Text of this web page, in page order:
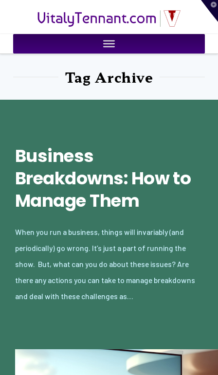
VitalyTennant.com
Tag Archive
Business
Breakdowns: How to
Manage Them
When you run a business, things will invariably (and
periodically) go wrong. It’s just a part of running the
show. But, what can you do about these issues? Are
there any actions you can take to manage breakdowns
and deal with these challenges as…